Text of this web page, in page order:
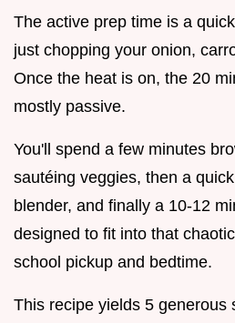
The active prep time is a quick
just chopping your onion,
Once the heat is on, the 20
mostly passive.
You'll spend a few minutes
sautéing veggies, then a
blender, and finally a 10-12
designed to fit into that
school pickup and bedtime.
This recipe yields 5 generous